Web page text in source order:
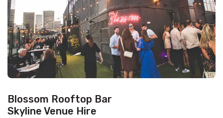
Blossom Rooftop Bar
Skyline Venue Hire